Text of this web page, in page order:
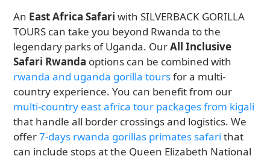
An East Africa Safari with SILVERBACK GORILLA
TOURS can take you beyond Rwanda to the
legendary parks of Uganda. OurAll Inclusive
Safari Rwanda options can be combined with
rwanda and uganda gorilla toursfor a multi-
country experience. You can benefit from our
multi-country east africa tour packages from kigali
that handle all border crossings and logistics. We
offer7-days rwanda gorillas primates safari that
can include stops at the Queen Elizabeth National